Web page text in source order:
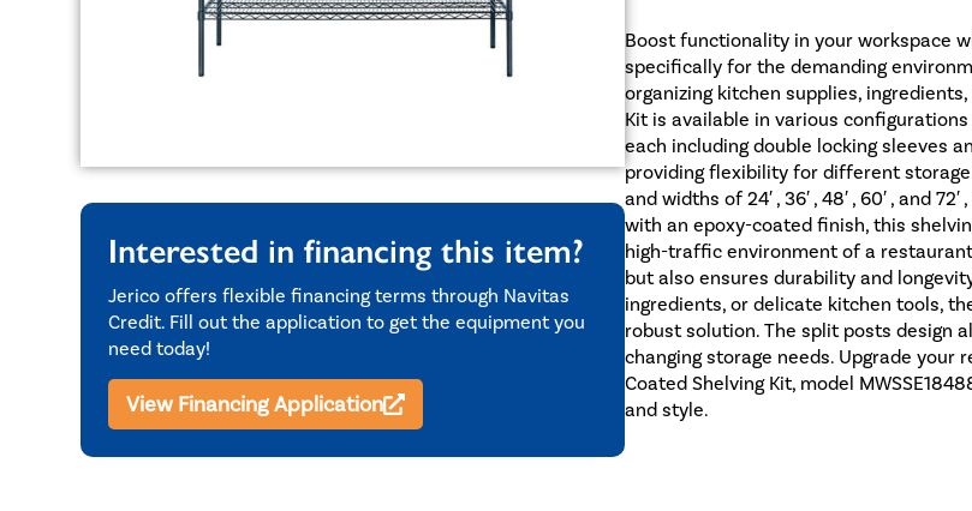
Interested in financing this item?
Jerico offers flexible financing terms through Navitas
Credit. Fill out the application to get the equipment you
need today!
View Financing Application
Boost functionality in your workspace
specifically for the demanding
organizing kitchen supplies,
Kit is available in various
each including double locking sleeves
providing flexibility for different storage
and widths of 24′ , 36′ , 48′ , 60′ , and
with an epoxy-coated finish, this
high-traffic environment of a
but also ensures durability and
ingredients, or delicate kitchen tools,
robust solution. The split posts design
changing storage needs. Upgrade your
Coated Shelving Kit, model
and style.